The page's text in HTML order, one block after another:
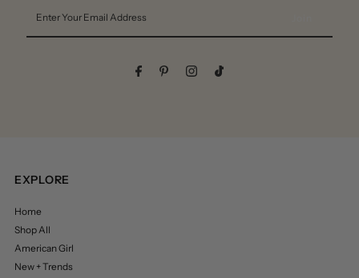
Your
Email
EXPLORE
Home
Shop All
American Girl
New + Trends